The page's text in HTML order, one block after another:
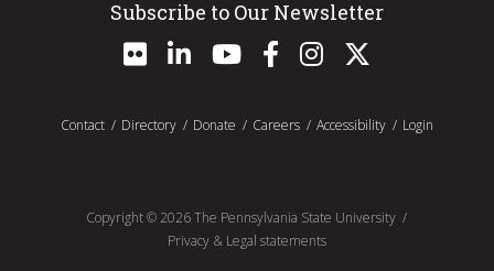
Subscribe to Our Newsletter
Contact Directory Donate Careers Accessibility Login
Copyright ©2026 The Pennsylvania State University
Privacy & Legal statements